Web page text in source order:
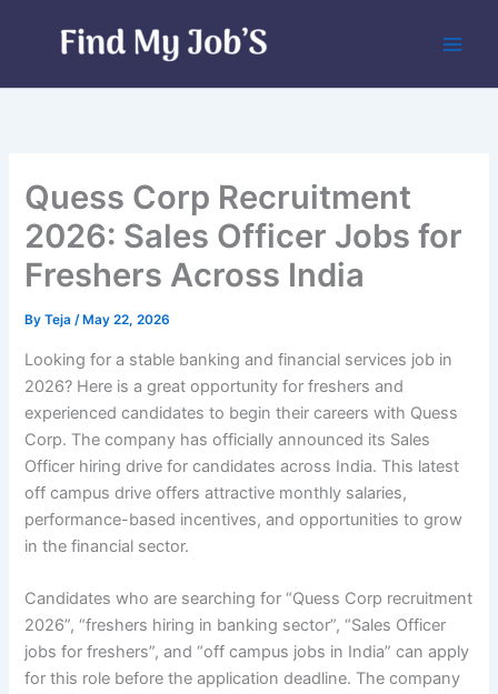
Quess Corp Recruitment
2026: Sales Officer Jobs for
Freshers Across India
ByTeja/ May 22, 2026
Looking for a stable banking and financial services job in
2026? Here is a great opportunity for freshers and
experienced candidates to begin their careers with Quess
Corp. The company has officially announced its Sales
Officer hiring drive for candidates across India. This latest
off campus drive offers attractive monthly salaries,
performance-based incentives, and opportunities to grow
in the financial sector.
Candidates who are searching for “Quess Corp recruitment
2026”, “freshers hiring in banking sector”, “Sales Officer
jobs for freshers”, and “off campus jobs in India” can apply
for this role before the application deadline. The company